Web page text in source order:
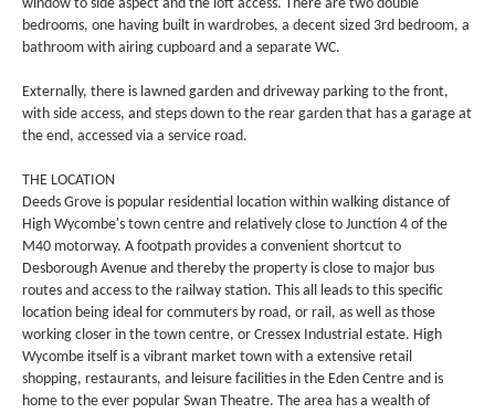
window to side aspect and the loft access. There are two double
bedrooms, one having built in wardrobes, a decent sized 3rd bedroom, a
bathroom with airing cupboard and a separate WC.
Externally, there is lawned garden and driveway parking to the front,
with side access, and steps down to the rear garden that has a garage at
the end, accessed via a service road.
THE LOCATION
Deeds Grove is popular residential location within walking distance of
High Wycombe's town centre and relatively close to Junction 4 of the
M40 motorway. A footpath provides a convenient shortcut to
Desborough Avenue and thereby the property is close to major bus
routes and access to the railway station. This all leads to this specific
location being ideal for commuters by road, or rail, as well as those
working closer in the town centre, or Cressex Industrial estate. High
Wycombe itself is a vibrant market town with a extensive retail
shopping, restaurants, and leisure facilities in the Eden Centre and is
home to the ever popular Swan Theatre. The area has a wealth of